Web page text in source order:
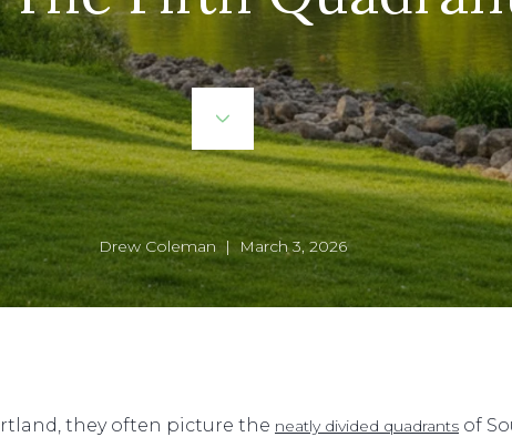
Drew Coleman | March 3, 2026
they often picture the neatly divided quadrants of